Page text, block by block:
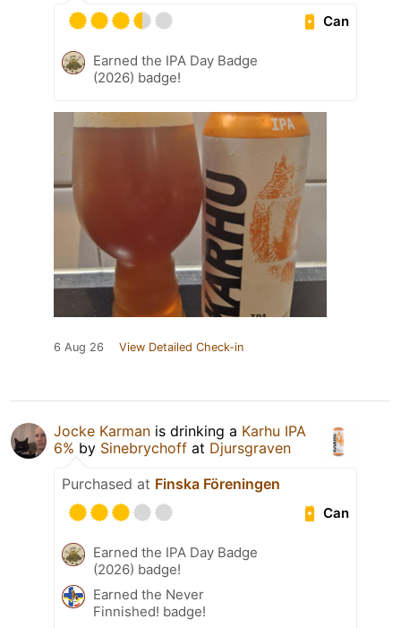
Can
Earned the IPA Day Badge
(2026) badge!
6 Aug 26 View Detailed Check-in
Jocke Karman is drinking a Karhu IPA
6% by Sinebrychoff at Djursgraven
Purchased at Finska Föreningen
Can
Earned the IPA Day Badge
(2026) badge!
Earned the Never
Finnished! badge!